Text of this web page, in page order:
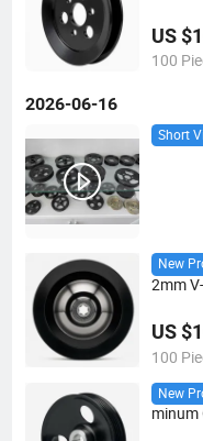
US
100
2026-06-16
Short
New
2mm
US
100
New
minum